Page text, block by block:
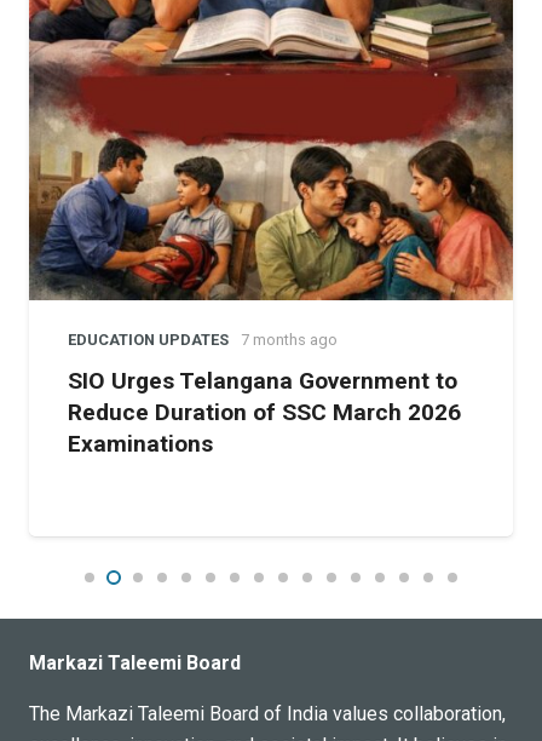
EDUCATION UPDATES 7 months ago
SIO Urges Telangana Government to
Reduce Duration of SSC March 2026
Examinations
Markazi Taleemi Board
The Markazi Taleemi Board of India values collaboration,